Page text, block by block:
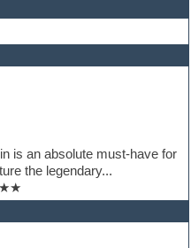
is an absolute must-have for
the legendary...